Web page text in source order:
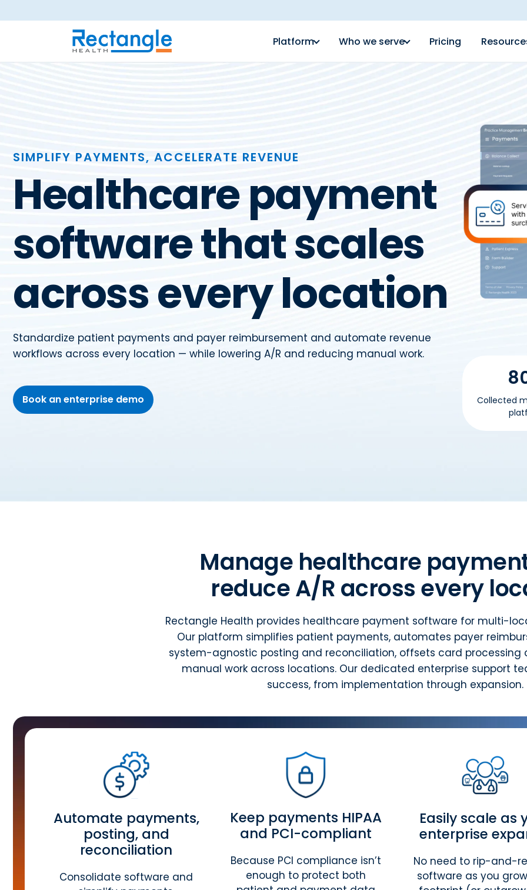
Skip to main content
Platform Who we serve Pricing
SIMPLIFY PAYMENTS, ACCELERATE REVENUE
Healthcare payment
software that scales
across every location
Standardize patient payments and payer reimbursement and automate revenue
workflows across every location — while lowering A/R and reducing manual work.
Book an enterprise demo
Collected
Manage healthcare
reduce A/R across every
Rectangle Health provides healthcare payment software for multi-
Our platform simplifies patient payments, automates payer
system-agnostic posting and reconciliation, offsets card processing
manual work across locations. Our dedicated enterprise support
success, from implementation through expansion.
Automate payments,
posting, and
reconciliation
Consolidate software and
Keep payments HIPAA
and PCI-compliant
Because PCI compliance isn’t
enough to protect both
Easily scale as
enterprise
No need to rip-and-
software as you